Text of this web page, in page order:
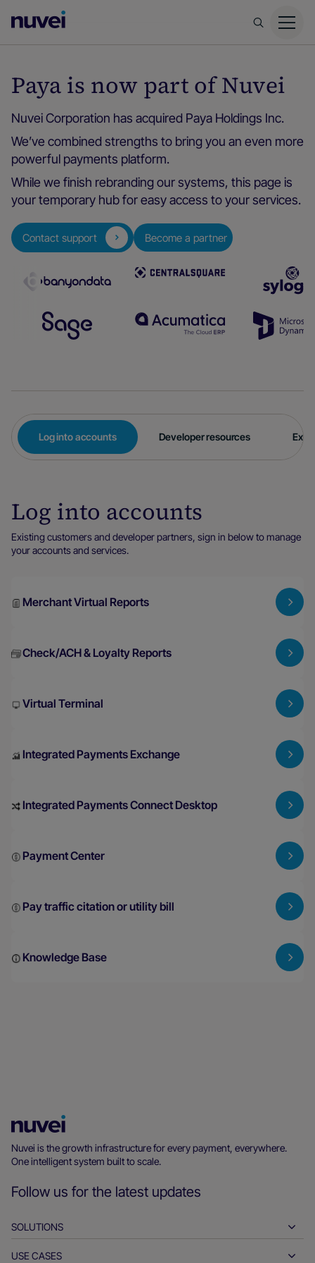
Homepage
Paya is now part of Nuvei
Nuvei Corporation has acquired Paya Holdings Inc.
We’ve combined strengths to bring you an even more
powerful payments platform.
While we finish rebranding our systems, this page is
your temporary hub for easy access to your services.
Contact support Become a partner
Log into accounts Developer resources
Log into accounts
Existing customers and developer partners, sign in below to manage
your accounts and services.
Merchant Virtual Reports
Check/ACH & Loyalty Reports
Virtual Terminal
Integrated Payments Exchange
Integrated Payments Connect Desktop
Payment Center
Pay traffic citation or utility bill
Knowledge Base
Homepage
Nuvei is the growth infrastructure for every payment, everywhere.
One intelligent system built to scale.
Follow us for the latest updates
SOLUTIONS
Pay-ins
USE CASES